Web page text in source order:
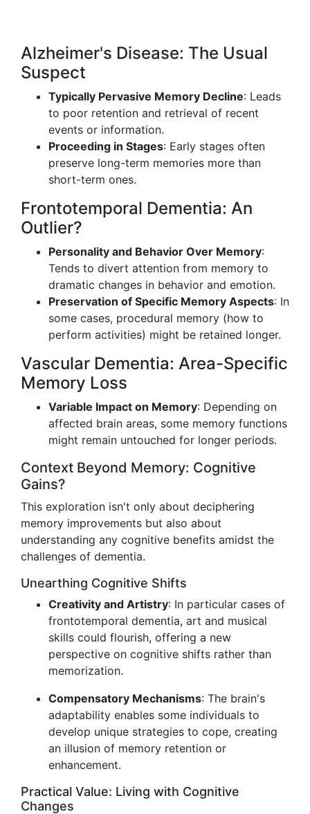
Alzheimer's Disease: The Usual
Suspect
Typically Pervasive Memory Decline: Leads
to poor retention and retrieval of recent
events or information.
Proceeding in Stages: Early stages often
preserve long-term memories more than
short-term ones.
Frontotemporal Dementia: An
Outlier?
Personality and Behavior Over Memory:
Tends to divert attention from memory to
dramatic changes in behavior and emotion.
Preservation of Specific Memory Aspects: In
some cases, procedural memory (how to
perform activities) might be retained longer.
Vascular Dementia: Area-Specific
Memory Loss
Variable Impact on Memory: Depending on
affected brain areas, some memory functions
might remain untouched for longer periods.
Context Beyond Memory: Cognitive
Gains?
This exploration isn't only about deciphering
memory improvements but also about
understanding any cognitive benefits amidst the
challenges of dementia.
Unearthing Cognitive Shifts
Creativity and Artistry: In particular cases of
frontotemporal dementia, art and musical
skills could flourish, offering a new
perspective on cognitive shifts rather than
memorization.
Compensatory Mechanisms: The brain's
adaptability enables some individuals to
develop unique strategies to cope, creating
an illusion of memory retention or
enhancement.
Practical Value: Living with Cognitive
Changes